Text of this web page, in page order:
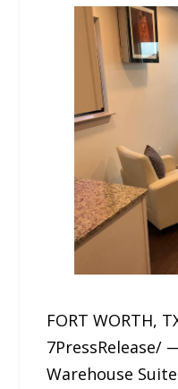
FORT WORTH,
7PressRelease/
Warehouse